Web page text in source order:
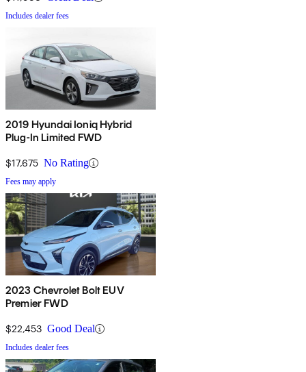
Includes dealer fees
2019 Hyundai Ioniq Hybrid
Plug-In Limited FWD
$17,675 No Rating
Fees may apply
2023 Chevrolet Bolt EUV
Premier FWD
$22,453 Good Deal
Includes dealer fees